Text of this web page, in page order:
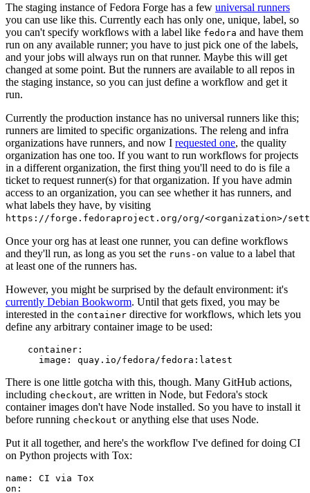
The staging instance of Fedora Forge has a few universal runners
you can use like this. Currently each has only one, unique, label, so
you can't specify workflows with a label like fedora and have them
run on any available runner; you have to just pick one of the labels,
and your jobs will always run on that runner. Maybe this will get
changed at some point. But the runners are available to all repos in
the staging instance, so you can just define a workflow and get it
run.
Currently the production instance has no universal runners like this;
runners are limited to specific organizations. The releng and infra
organizations have runners, and now I requested one, the quality
organization has one too. If you want to run workflows for projects
in a different organization, the first thing you'll need to do is file a
ticket to request runner(s) for that organization. If you have admin
access to an organization, you can see whether it has runners, and
what labels they have, by visiting
https://forge.fedoraproject.org/org/<organization>/
Once your org has at least one runner, you can define workflows
and they'll run, as long as you set the runs-on value to a label that
at least one of the runners has.
However, you might be surprised by the default environment: it's
currently Debian Bookworm. Until that gets fixed, you may be
interested in the container directive for workflows, which lets you
define any arbitrary container image to be used:
container :
image : quay.io/fedora/fedora:latest
There is one little gotcha with this, though. Many GitHub actions,
including checkout, are written in Node, but Fedora's stock
container images don't have Node installed. So you have to install it
before running checkout or anything else that uses Node.
Put it all together, and here's the workflow I've defined for doing CI
on Python projects with Tox:
name :
CI via Tox
on :